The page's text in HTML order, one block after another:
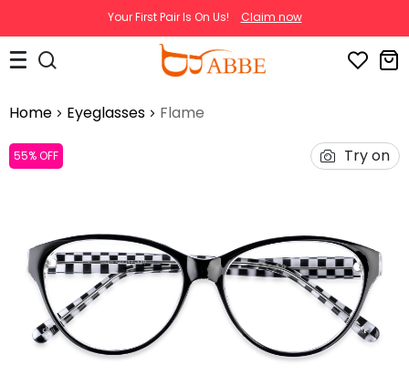
Your First Pair Is On Us! Claim now
Home Eyeglasses Flame
55% OFF Try on